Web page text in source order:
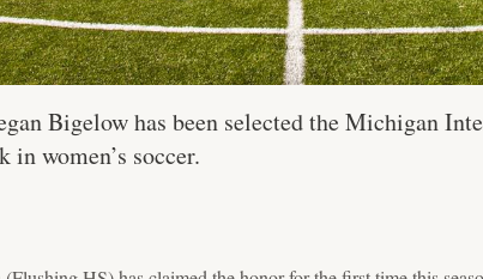
Bigelow has been selected the Michigan
in women’s soccer.